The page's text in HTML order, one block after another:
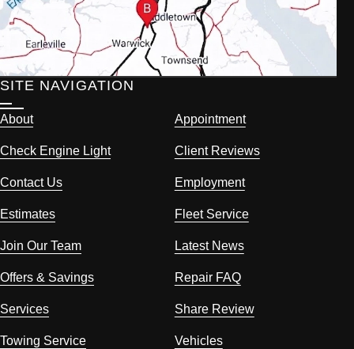
SITE NAVIGATION
About Appointment
Check Engine Light Client Reviews
Contact Us Employment
Estimates Fleet Service
Join Our Team Latest News
Offers & Savings Repair FAQ
Services Share Review
Towing Service Vehicles